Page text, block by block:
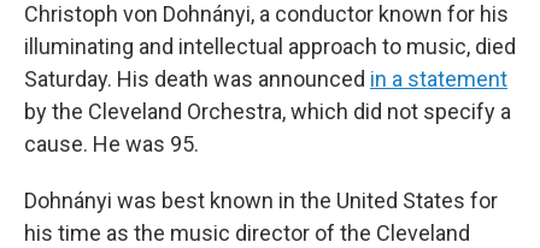
Christoph von Dohnányi, a conductor known for his
illuminating and intellectual approach to music, died
Saturday. His death was announced in a statement
by the Cleveland Orchestra, which did not specify a
cause. He was 95.
Dohnányi was best known in the United States for
his time as the music director of the Cleveland